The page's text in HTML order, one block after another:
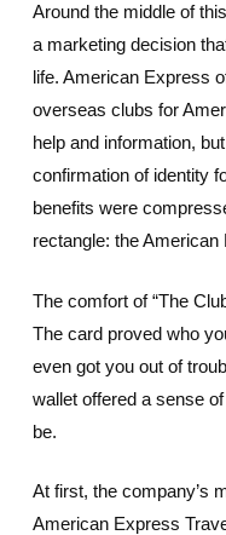
Around the middle of
a marketing decision
life. American Express
overseas clubs for
help and information,
confirmation of identity
benefits were
rectangle: the
The comfort of “The
The card proved who
even got you out of
wallet offered a sense
be.
At first, the company’s
American Express